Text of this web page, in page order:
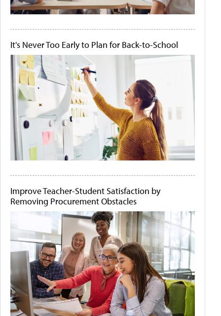
It's Never Too Early to Plan for Back-to-School
Improve Teacher-Student Satisfaction by
Removing Procurement Obstacles